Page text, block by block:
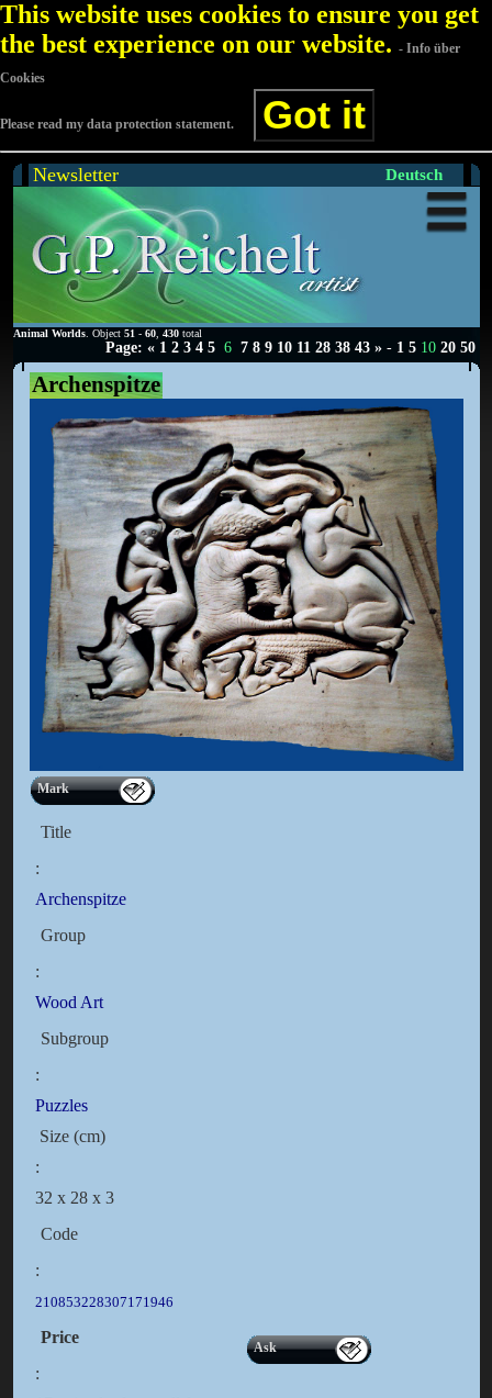
This website uses cookies to ensure you get
the best experience on our website. - Info über
Cookies
Please read my data protection statement. Got it
Newsletter Deutsch
Animal Worlds. Object 51 - 60, 430total
Page: « 1 2 3 4 5 6 7 8 9 10 11 28 38 43 » - 1 510 20 50
Archenspitze
Mark
Title
:
Archenspitze
Group
:
Wood Art
Subgroup
:
Puzzles
Size (cm)
:
32 x 28 x 3
Code
:
210853228307171946
Price
:
Ask